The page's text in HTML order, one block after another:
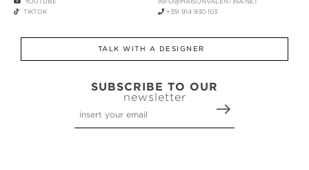
TIKTOK
+351 914 930 103
TALK WITH A DESIGNER
SUBSCRIBE TO OUR
newsletter